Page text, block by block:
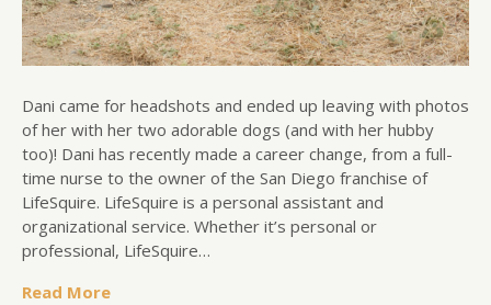
Dani came for headshots and ended up leaving with photos
of her with her two adorable dogs (and with her hubby
too)! Dani has recently made a career change, from a full-
time nurse to the owner of the San Diego franchise of
LifeSquire. LifeSquire is a personal assistant and
organizational service. Whether it’s personal or
professional, LifeSquire…
Read More